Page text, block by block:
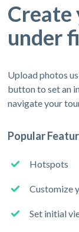
under
Upload photos
button to set an
navigate your
Popular
Hotspots
Customize
Set initial